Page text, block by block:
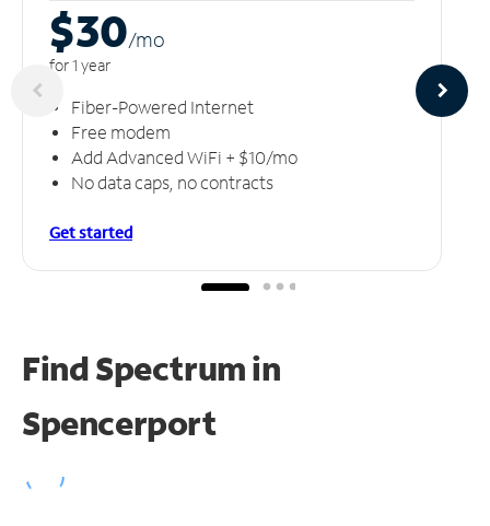
$30/mo
for 1 year
Fiber-Powered Internet
Free modem
Add Advanced WiFi + $10/mo
No data caps, no contracts
Get started
Find Spectrum in
Spencerport